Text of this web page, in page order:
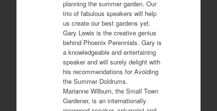
planning the summer garden. Our
trio of fabulous speakers will help
us create our best gardens yet.
Gary Lewis is the creative genius
behind Phoenix Perennials. Gary is
a knowledgeable and entertaining
speaker and will surely delight with
his recommendations for Avoiding
the Summer Doldrums.
Marianne Wilburn, the Small Town
Gardener, is an internationally